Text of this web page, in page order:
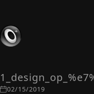
02/15/2019